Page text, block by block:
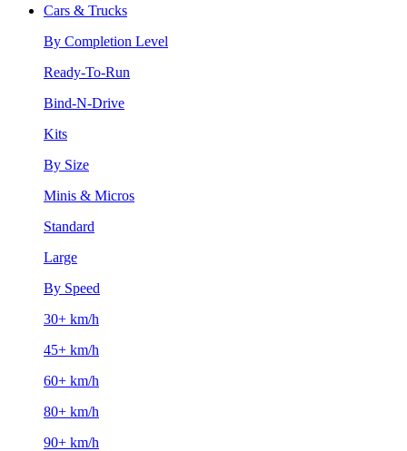
Cars & Trucks
By Completion Level
Ready-To-Run
Bind-N-Drive
Kits
By Size
Minis & Micros
Standard
Large
By Speed
30+ km/h
45+ km/h
60+ km/h
80+ km/h
90+ km/h